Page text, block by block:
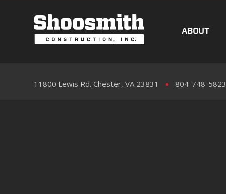
ABOUT
11800 Lewis Rd. Chester, VA 23831 804-748-5823